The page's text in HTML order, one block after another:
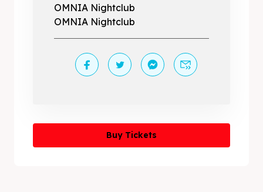
OMNIA Nightclub
OMNIA Nightclub
Buy Tickets